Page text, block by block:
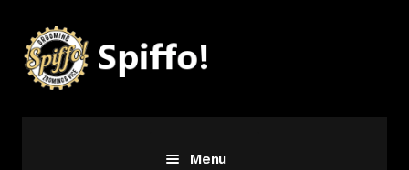
to
navigation
to
content
Menu